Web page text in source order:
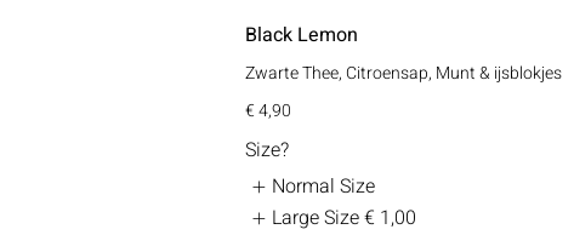
Black Lemon
Zwarte Thee, Citroensap, Munt & ijsblokjes
€ 4,90
Size?
Normal Size
Large Size€ 1,00